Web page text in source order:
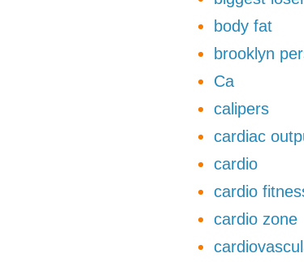
body fat
brooklyn
Ca
calipers
cardiac
cardio
cardio
cardio zone